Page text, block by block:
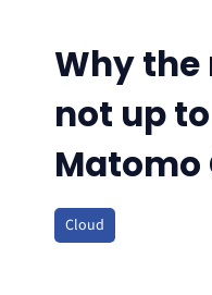
Why the
not up
Matomo
Cloud